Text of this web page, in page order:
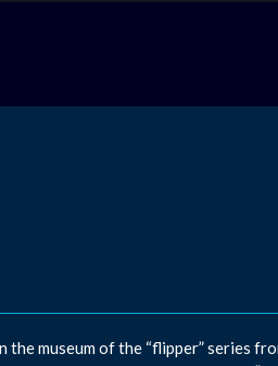
museum of the “flipper” series